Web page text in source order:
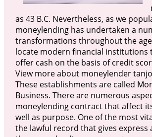
as 43 B.C. Nevertheless, as we
moneylending has undertaken a
transformations throughout the
locate modern financial institutions
offer cash on the basis of credit
View more about moneylender
These establishments are called
Business. There are numerous
moneylending contract that affect
well as purpose. One of the most
the lawful record that gives express